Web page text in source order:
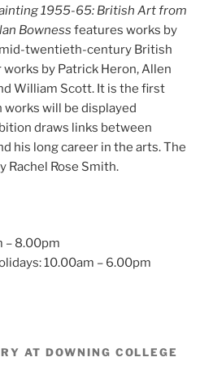
1955-65: British Art from
Bowness features works by
twentieth-century British
by Patrick Heron, Allen
William Scott. It is the first
will be displayed
draws links between
his long career in the arts. The
Rachel Rose Smith.
– 8.00pm
10.00am – 6.00pm
AT DOWNING COLLEGE